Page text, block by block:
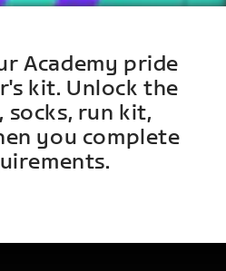
Academy pride
kit. Unlock the
socks, run kit,
you complete